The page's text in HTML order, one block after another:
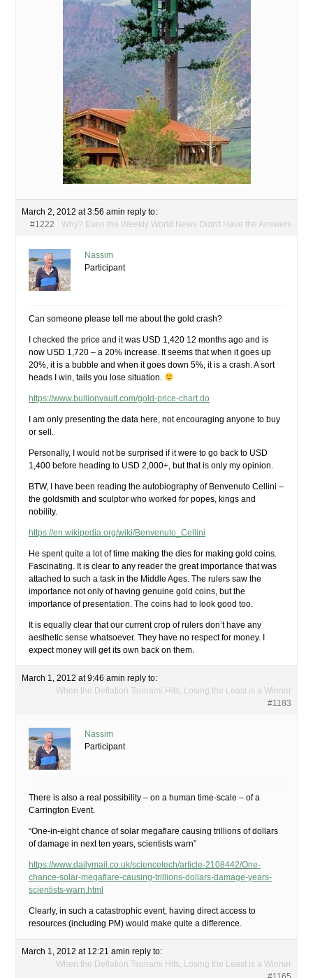
March 2, 2012 at 3:56 amin reply to:
Why? Even the Weekly World News Didn't Have the Answers
#1222
Nassim
Participant
Can someone please tell me about the gold crash?
I checked the price and it was USD 1,420 12 months ago and is
now USD 1,720 – a 20% increase. It seems that when it goes up
20%, it is a bubble and when it goes down 5%, it is a crash. A sort
heads I win, tails you lose situation.
https://www.bullionvault.com/gold-price-chart.do
I am only presenting the data here, not encouraging anyone to buy
or sell.
Personally, I would not be surprised if it were to go back to USD
1,400 before heading to USD 2,000+, but that is only my opinion.
BTW, I have been reading the autobiography of Benvenuto Cellini –
the goldsmith and sculptor who worked for popes, kings and
nobility.
https://en.wikipedia.org/wiki/Benvenuto_Cellini
He spent quite a lot of time making the dies for making gold coins.
Fascinating. It is clear to any reader the great importance that was
attached to such a task in the Middle Ages. The rulers saw the
importance not only of having genuine gold coins, but the
importance of presentation. The coins had to look good too.
It is equally clear that our current crop of rulers don’t have any
aesthetic sense whatsoever. They have no respect for money. I
expect money will get its own back on them.
March 1, 2012 at 9:46 amin reply to:
When the Deflation Tsunami Hits, Losing the Least is a Winner
#1183
Nassim
Participant
There is also a real possibility – on a human time-scale – of a
Carrington Event.
“One-in-eight chance of solar megaflare causing trillions of dollars
of damage in next ten years, scientists warn”
https://www.dailymail.co.uk/sciencetech/article-2108442/One-
chance-solar-megaflare-causing-trillions-dollars-damage-years-
scientists-warn.html
Clearly, in such a catastrophic event, having direct access to
resources (including PM) would make quite a difference.
March 1, 2012 at 12:21 amin reply to:
When the Deflation Tsunami Hits, Losing the Least is a Winner